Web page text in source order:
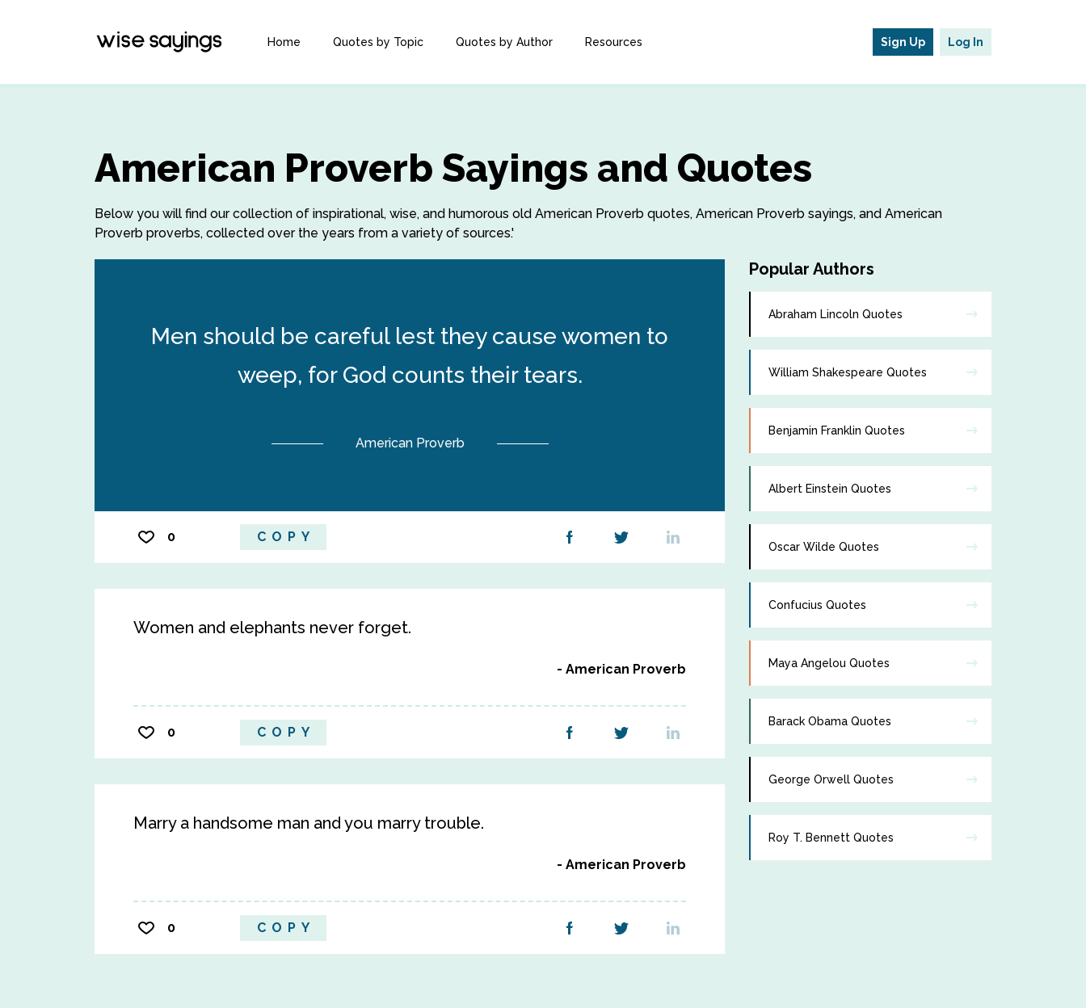
Home Quotes by Topic Quotes by Author Resources Sign Up Log In
American Proverb Sayings and Quotes
Below you will find our collection of inspirational, wise, and humorous old American Proverb quotes, American Proverb sayings, and American
Proverb proverbs, collected over the years from a variety of sources.'
Men should be careful lest they cause women to
weep, for God counts their tears.
American Proverb
0 COPY
Women and elephants never forget.
American Proverb
0 COPY
Marry a handsome man and you marry trouble.
American Proverb
0 COPY
Popular Authors
Abraham Lincoln Quotes
William Shakespeare Quotes
Benjamin Franklin Quotes
Albert Einstein Quotes
Oscar Wilde Quotes
Confucius Quotes
Maya Angelou Quotes
Barack Obama Quotes
George Orwell Quotes
Roy T. Bennett Quotes